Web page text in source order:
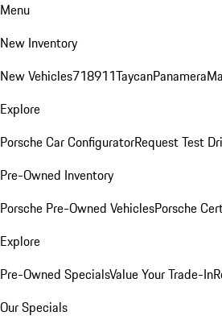
Menu
New Inventory
New Vehicles718911TaycanPanamera
Explore
Porsche Car ConfiguratorRequest Test
Pre-Owned Inventory
Porsche Pre-Owned VehiclesPorsche
Explore
Pre-Owned SpecialsValue Your Trade-In
Our Specials